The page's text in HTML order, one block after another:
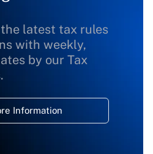
latest tax rules
with weekly,
by our Tax
Information